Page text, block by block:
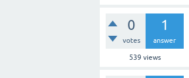
0
votes
1
answer
539 views